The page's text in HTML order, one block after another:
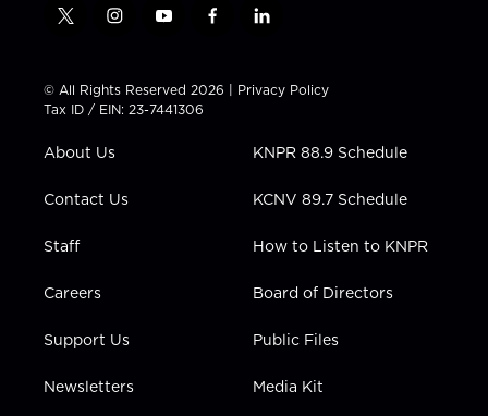
t
t
t
e
i
t
a
g
a
y
t
u
b
f
e
b
l
k
e
i
n
© All Rights Reserved 2026 | Privacy Policy
Tax ID / EIN: 23-7441306
About Us
Contact Us
Staff
Careers
Support Us
Newsletters
KNPR 88.9 Schedule
KCNV 89.7 Schedule
How to Listen to KNPR
Board of Directors
Public Files
Media Kit